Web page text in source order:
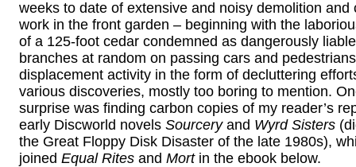
weeks to date of extensive and noisy demolition and
work in the front garden – beginning with the
of a 125-foot cedar condemned as dangerously
branches at random on passing cars and
displacement activity in the form of decluttering
various discoveries, mostly too boring to mention.
surprise was finding carbon copies of my reader’s
early Discworld novels Sourceryand Wyrd Sisters
the Great Floppy Disk Disaster of the late 1980s),
joined Equal Rites and Mortin the ebook below.